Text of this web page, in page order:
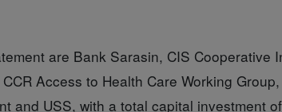
are Bank Sarasin, CIS Cooperative
Access to Health Care Working
and USS, with a total capital investment